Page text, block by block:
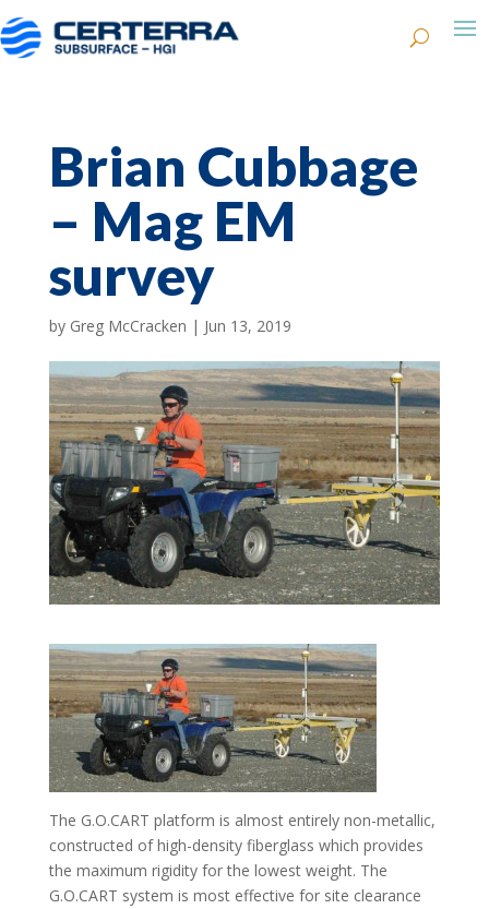
Brian Cubbage
– Mag EM
survey
by Greg McCracken | Jun 13, 2019
The G.O.CART platform is almost entirely non-metallic,
constructed of high-density fiberglass which provides
the maximum rigidity for the lowest weight. The
G.O.CART system is most effective for site clearance